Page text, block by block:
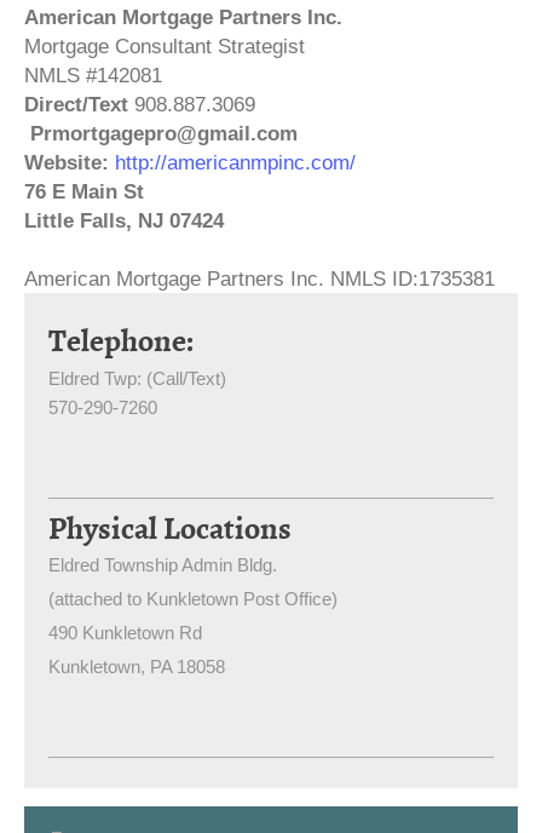
American Mortgage Partners Inc.
Mortgage Consultant Strategist
NMLS #142081
Direct/Text 908.887.3069
Prmortgagepro@gmail.com
Website: http://americanmpinc.com/
76 E Main St
Little Falls, NJ 07424
American Mortgage Partners Inc. NMLS ID:1735381
Telephone:
Eldred Twp: (Call/Text)
570-290-7260
Physical Locations
Eldred Township Admin Bldg.
(attached to Kunkletown Post Office)
490 Kunkletown Rd
Kunkletown, PA 18058